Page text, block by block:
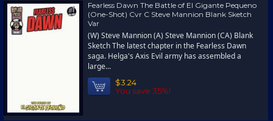
Fearless Dawn The Battle of El Gigante Pequeno
(One-Shot) Cvr C Steve Mannion Blank Sketch
Var
(W) Steve Mannion (A) Steve Mannion (CA) Blank
Sketch The latest chapter in the Fearless Dawn
saga. Helga's Axis Evil army has assembled a
large...
$3.24
You save 35%!